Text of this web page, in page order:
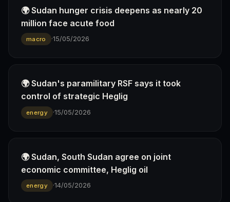
🌍 Sudan hunger crisis deepens as nearly 20
million face acute food
macro ·15/05/2026
🌍 Sudan's paramilitary RSF says it took
control of strategic Heglig
energy ·15/05/2026
🌍 Sudan, South Sudan agree on joint
economic committee, Heglig oil
energy ·14/05/2026